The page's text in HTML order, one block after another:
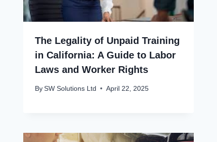
The Legality of Unpaid Training
in California: A Guide to Labor
Laws and Worker Rights
By SW Solutions Ltd April 22, 2025